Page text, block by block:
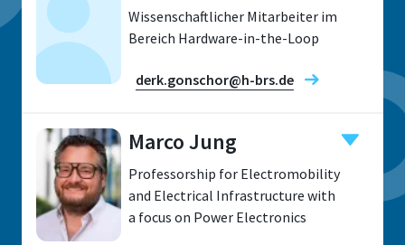
Wissenschaftlicher Mitarbeiter im
Bereich Hardware-in-the-Loop
derk.gonschor@h-brs.de
Location
Sankt Augustin
Marco Jung
Professorship for Electromobility
and Electrical Infrastructure with
a focus on Power Electronics